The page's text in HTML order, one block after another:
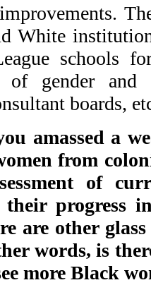
White
schools
of gender and
boards,
amassed a
from
of
their progress
are other
words, is
more Black